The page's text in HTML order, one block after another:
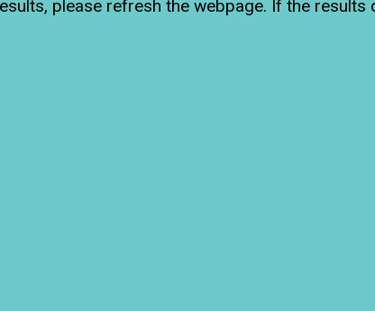
please refresh the webpage. If the